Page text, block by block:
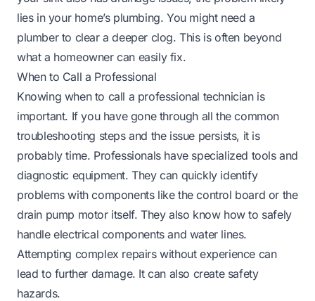
lies in your home’s plumbing. You might need a
plumber to clear a deeper clog. This is often beyond
what a homeowner can easily fix.
When to Call a Professional
Knowing when to call a professional technician is
important. If you have gone through all the common
troubleshooting steps and the issue persists, it is
probably time. Professionals have specialized tools and
diagnostic equipment. They can quickly identify
problems with components like the control board or the
drain pump motor itself. They also know how to safely
handle electrical components and water lines.
Attempting complex repairs without experience can
lead to further damage. It can also create safety
hazards.